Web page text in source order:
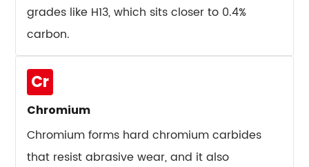
10.4
Plastic
Injection
Molds
10.5
Cold
Heading
and
grades like H13, which sits closer to 0.4%
carbon.
Cr
Chromium
Chromium forms hard chromium carbides
that resist abrasive wear, and it also